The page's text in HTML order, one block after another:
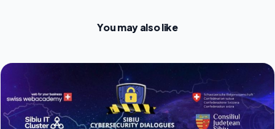
You may also like